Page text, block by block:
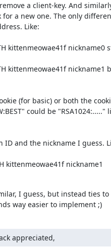
a client-key. And
a new one. The only
Like:
(for basic) or both the
could be "RSA1024:....."
ID and the nickname I guess.
kittenmeowae41f nickname1
I guess, but instead ties
way easier to implement ;)
appreciated,